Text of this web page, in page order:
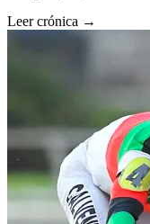
Leer crónica →